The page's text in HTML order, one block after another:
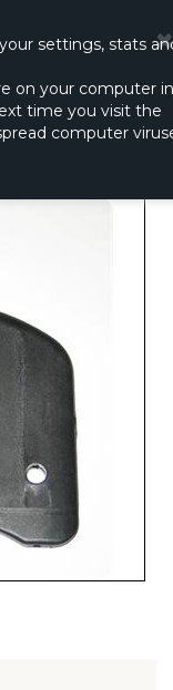
your settings, stats
on your computer in
time you visit the
computer